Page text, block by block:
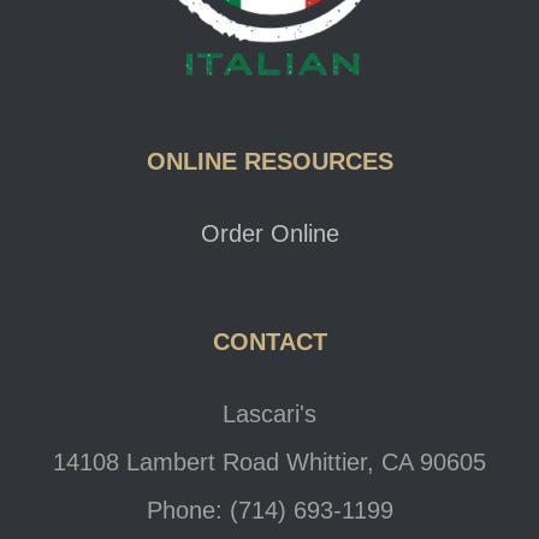
ONLINE RESOURCES
Order Online
CONTACT
Lascari's
14108 Lambert Road Whittier, CA 90605
Phone: (714) 693-1199